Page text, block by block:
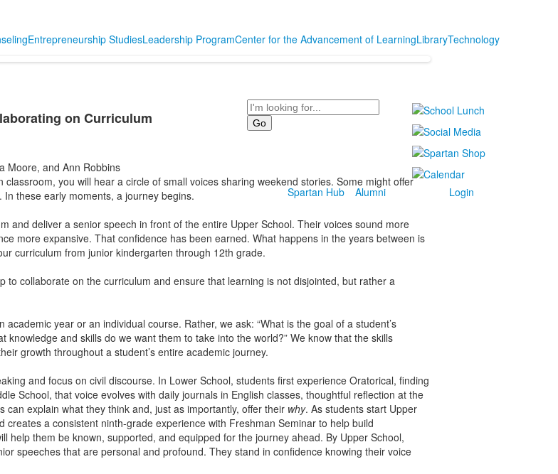
Search
Spartan Hub Alumni Login
Entrepreneurship StudiesLeadership ProgramCenter for the Advancement of LearningLibraryTechnology
on Curriculum
Moore, and Ann Robbins
you will hear a circle of small voices sharing weekend stories. Some might offer
these early moments, a journey begins.
and deliver a senior speech in front of the entire Upper School. Their voices sound more
more expansive. That confidence has been earned. What happens in the years between is
curriculum from junior kindergarten through 12th grade.
to collaborate on the curriculum and ensure that learning is not disjointed, but rather a
year or an individual course. Rather, we ask: “What is the goal of a student’s
and skills do we want them to take into the world?” We know that the skills
growth throughout a student’s entire academic journey.
and focus on civil discourse. In Lower School, students first experience Oratorical, finding
School, that voice evolves with daily journals in English classes, thoughtful reflection at the
explain what they think and, just as importantly, offer their why. As students start Upper
a consistent ninth-grade experience with Freshman Seminar to help build
help them be known, supported, and equipped for the journey ahead. By Upper School,
speeches that are personal and profound. They stand in confidence knowing their voice